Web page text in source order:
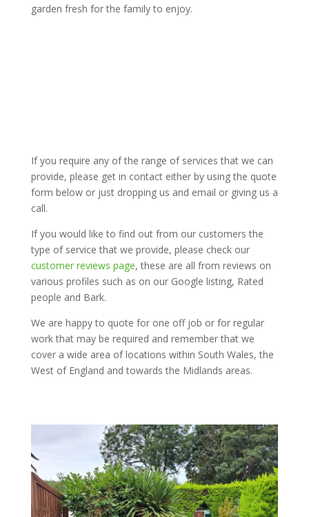
garden fresh for the family to enjoy.
If you require any of the range of services that we can
provide, please get in contact either by using the quote
form below or just dropping us and email or giving us a
call.
If you would like to find out from our customers the
type of service that we provide, please check our
customer reviews page, these are all from reviews on
various profiles such as on our Google listing, Rated
people and Bark.
We are happy to quote for one off job or for regular
work that may be required and remember that we
cover a wide area of locations within South Wales, the
West of England and towards the Midlands areas.